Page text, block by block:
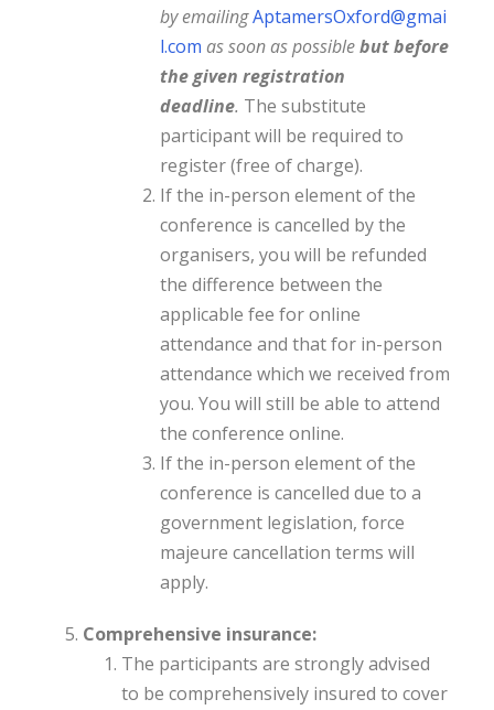
byemailingAptamersOxford@gmai
l.com assoon as possiblebut before
the given registration
deadline. The substitute
participant will be required to
register (free of charge).
If the in-person element of the
conference is cancelled by the
organisers, you will be refunded
the difference between the
applicable fee for online
attendance and that for in-person
attendance which we received from
you. You will still be able to attend
the conference online.
If the in-person element of the
conference is cancelled due to a
government legislation, force
majeure cancellation terms will
apply.
Comprehensive insurance:
The participants are strongly advised
to be comprehensively insured to cover